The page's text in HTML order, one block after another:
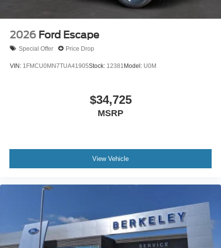
2026 Ford Escape
Special Offer Price Drop
VIN: 1FMCU0MN7TUA41905Stock: 12381 Model: U0M
$34,725
MSRP
View Vehicle